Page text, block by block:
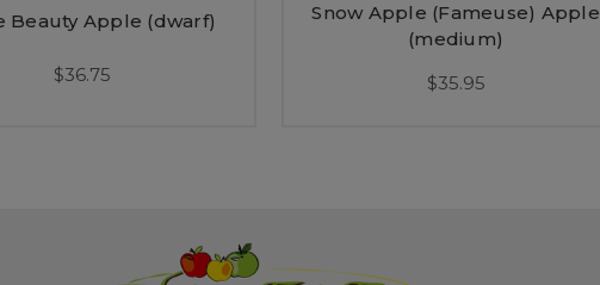
Beauty Apple (dwarf)
$36.75
Snow Apple (Fameuse) Apple
(medium)
$35.95